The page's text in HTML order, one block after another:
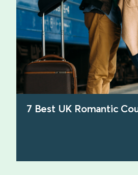
7 Best UK Romantic